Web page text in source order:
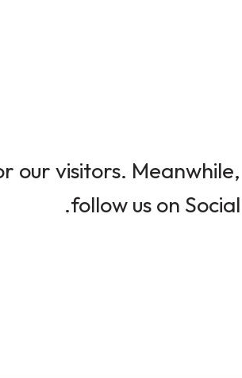
our visitors. Meanwhile,
follow us on Social.